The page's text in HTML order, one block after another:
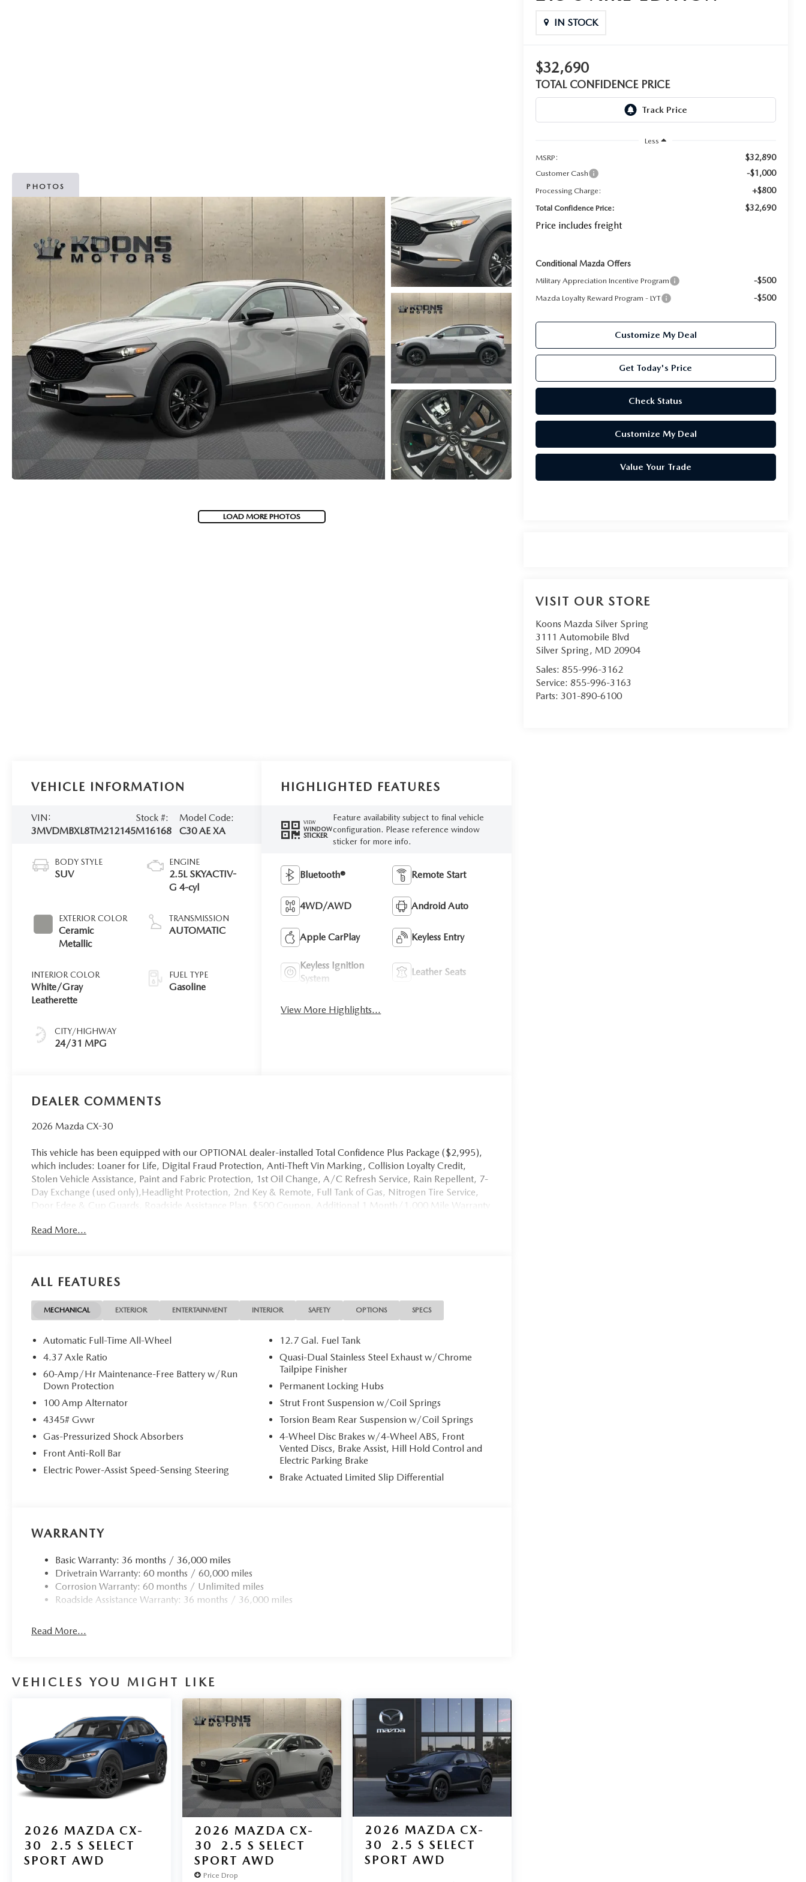
KOONS MOTORS
TERMS OF USE
PHOTOS
LOAD MORE PHOTOS
IN STOCK
$32,690
TOTAL CONFIDENCE PRICE
Less
MSRP:
$32,890
Customer Cash -$1,000
Processing Charge: +$800
Total Confidence Price: $32,690
Price includes freight
Conditional Mazda Offers
Military Appreciation Incentive Program -$500
Mazda Loyalty Reward Program - LYT -$500
Customize My Deal
Get Today's Price
Check Status
Customize My Deal
Value Your Trade
VISIT OUR STORE
Koons Mazda Silver Spring
3111 Automobile Blvd
Silver Spring, MD 20904
Sales: 855-996-3162
Service: 855-996-3163
Parts: 301-890-6100
VEHICLE INFORMATION
VIN:
3MVDMBXL8TM212145
Stock #:
M16168
Model Code:
C30 AE XA
BODY STYLE
SUV
EXTERIOR COLOR
Ceramic
Metallic
INTERIOR COLOR
White/Gray
Leatherette
CITY/HIGHWAY
24/31 MPG
ENGINE
2.5L SKYACTIV-
G 4-cyl
TRANSMISSION
AUTOMATIC
FUEL TYPE
Gasoline
HIGHLIGHTED FEATURES
VIEW
WINDOW
STICKER
Feature availability subject to final vehicle
configuration. Please reference window
sticker for more info.
Bluetooth® Remote Start
4WD/AWD Android Auto
Apple CarPlay Keyless Entry
Keyless Ignition
System
Leather Seats
View More Highlights...
DEALER COMMENTS
2026 Mazda CX-30
This vehicle has been equipped with our OPTIONAL dealer-installed Total Confidence Plus Package ($2,995),
which includes: Loaner for Life, Digital Fraud Protection, Anti-Theft Vin Marking, Collision Loyalty Credit,
Stolen Vehicle Assistance, Paint and Fabric Protection, 1st Oil Change, A/C Refresh Service, Rain Repellent, 7-
Day Exchange (used only),Headlight Protection, 2nd Key & Remote, Full Tank of Gas, Nitrogen Tire Service,
Door Edge & Cup Guards, Roadside Assistance Plan, $500 Coupon, Additional 1 Month/1,000 Mile Warranty
not required by law, and not included in the advertised price. It may be purchased separately at the time of
Read More...
ALL FEATURES
MECHANICAL EXTERIOR ENTERTAINMENT INTERIOR SAFETY OPTIONS SPECS
Automatic Full-Time All-Wheel
4.37 Axle Ratio
60-Amp/Hr Maintenance-Free Battery w/Run
Down Protection
100 Amp Alternator
4345# Gvwr
Gas-Pressurized Shock Absorbers
Front Anti-Roll Bar
Electric Power-Assist Speed-Sensing Steering
12.7 Gal. Fuel Tank
Quasi-Dual Stainless Steel Exhaust w/Chrome
Tailpipe Finisher
Permanent Locking Hubs
Strut Front Suspension w/Coil Springs
Torsion Beam Rear Suspension w/Coil Springs
4-Wheel Disc Brakes w/4-Wheel ABS, Front
Vented Discs, Brake Assist, Hill Hold Control and
Electric Parking Brake
Brake Actuated Limited Slip Differential
WARRANTY
Basic Warranty: 36 months / 36,000 miles
Drivetrain Warranty: 60 months / 60,000 miles
Corrosion Warranty: 60 months / Unlimited miles
Roadside Assistance Warranty: 36 months / 36,000 miles
Read More...
VEHICLES YOU MIGHT LIKE
2026 MAZDA CX-
30
2.5 S SELECT
SPORT AWD
2026 MAZDA CX-
30
2.5 S SELECT
SPORT AWD
Price Drop
2026 MAZDA CX-
30
2.5 S SELECT
SPORT AWD